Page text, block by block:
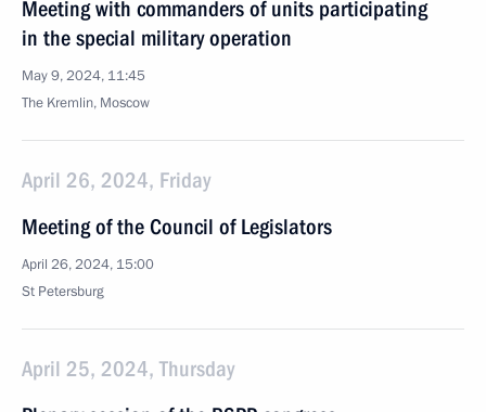
Meeting with commanders of units participating
in the special military operation
May 9, 2024, 11:45
The Kremlin, Moscow
April 26, 2024, Friday
Meeting of the Council of Legislators
April 26, 2024, 15:00
St Petersburg
April 25, 2024, Thursday